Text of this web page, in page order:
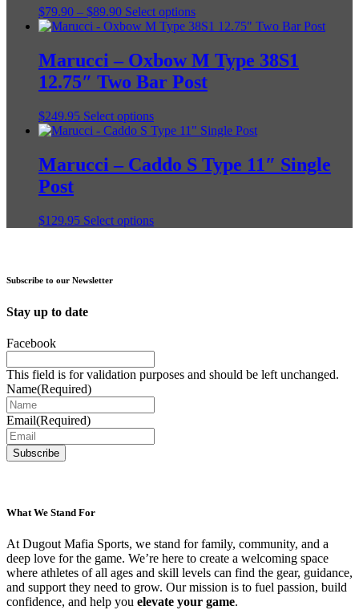
be
chosen
on
the
product
page
$79.90 – $89.90Price
range:
through
$89.90
Select optionsThis
product
multiple
variants.
The
be
chosen
on
the
Marucci – Oxbow M Type 38S1
12.75″ Two Bar Post
$249.95 Select optionsThis
product
multiple
variants.
be
Marucci – Caddo S Type 11″ Single
Post
$129.95 Select optionsThis
chosen
on
the
Subscribe to our Newsletter
Stay up to date
Facebook
This field is for validation purposes and should be left unchanged.
Name(Required)
Email(Required)
What We Stand For
At Dugout Mafia Sports, we stand for family, community, and a
deep love for the game. We’re here to create a welcoming space
where athletes of all ages and skill levels can find the gear, guidance,
and support they need to grow. Our mission is to fuel passion, build
confidence, and help you elevate your game.